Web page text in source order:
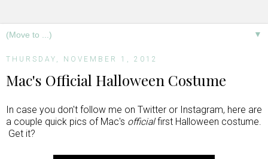
▼
THURSDAY, NOVEMBER 1, 2012
Mac's Official Halloween Costume
In case you don't follow me on Twitter or Instagram, here are
a couple quick pics of Mac's officialfirst Halloween costume.
Get it?